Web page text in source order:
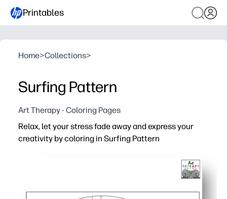
Printables
Home>Collections>
Surfing Pattern
Art Therapy - Coloring Pages
Relax, let your stress fade away and express your
creativity by coloring in Surfing Pattern
You get zero-prep fun - just print and color for an
Ocean-themed patterns support focused, screen-free
Supports fine-motor skills, hand-eye coordination,